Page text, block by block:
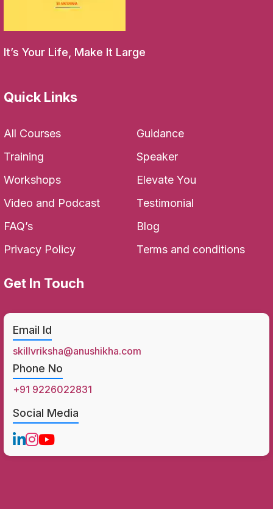
It’s Your Life, Make It Large
Quick Links
All Courses
Guidance
Training
Speaker
Workshops
Elevate You
Video and Podcast
Testimonial
FAQ’s
Blog
Privacy Policy
Terms and conditions
Get In Touch
Email Id
skillvriksha@anushikha.com
Phone No
+91 9226022831
Social Media